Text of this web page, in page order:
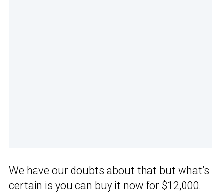
We have our doubts about that but what’s
certain is you can buy it now for $12,000.